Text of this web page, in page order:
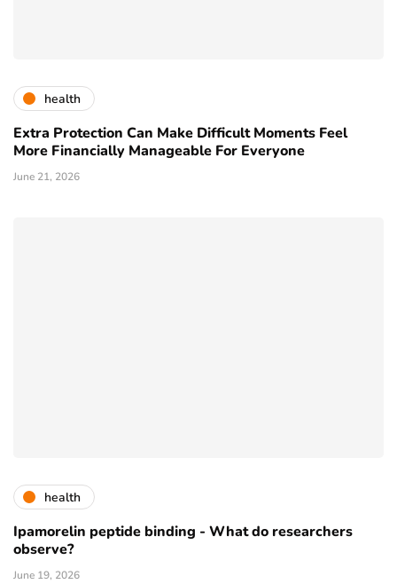
health
Extra Protection Can Make Difficult Moments Feel
More Financially Manageable For Everyone
June 21, 2026
health
Ipamorelin peptide binding - What do researchers
observe?
June 19, 2026